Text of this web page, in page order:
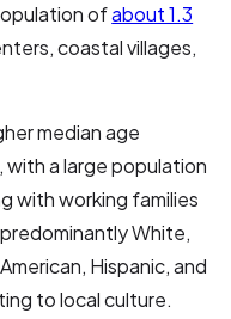
ofabout 1.3
coastal villages,
median age
a large population
with working families
White,
Hispanic, and
to local culture.